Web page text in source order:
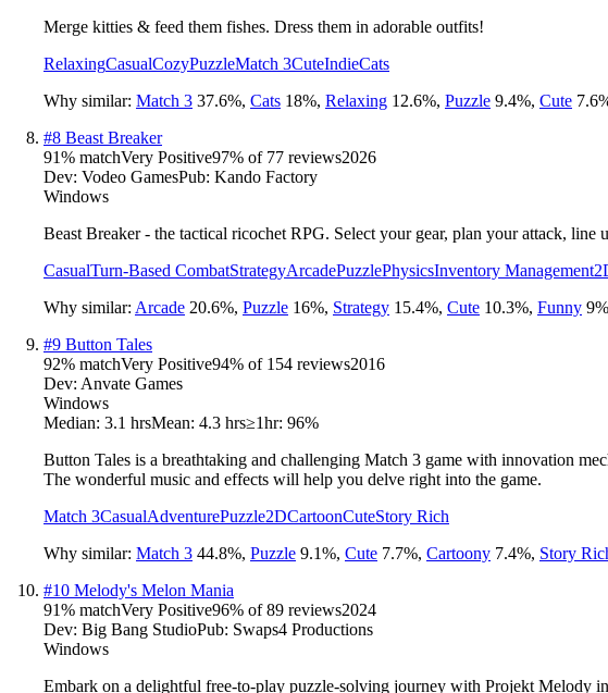
Merge kitties & feed them fishes. Dress them in adorable outfits!
RelaxingCasualCozyPuzzleMatch 3CuteIndieCats
Why similar: Match 3 37.6%, Cats 18%, Relaxing 12.6%, Puzzle 9.4%, Cute 7.6
#8 Beast Breaker
91% matchVery Positive97% of 77 reviews2026
Dev: Vodeo GamesPub: Kando Factory
Windows
Beast Breaker - the tactical ricochet RPG. Select your gear, plan your attack, line
CasualTurn-Based CombatStrategyArcadePuzzlePhysicsInventory Management
Why similar: Arcade 20.6%, Puzzle 16%, Strategy 15.4%, Cute 10.3%, Funny 9%
#9 Button Tales
92% matchVery Positive94% of 154 reviews2016
Dev: Anvate Games
Windows
Median: 3.1 hrsMean: 4.3 hrs≥1hr: 96%
Button Tales is a breathtaking and challenging Match 3 game with innovation
The wonderful music and effects will help you delve right into the game.
Match 3CasualAdventurePuzzle2DCartoonCuteStory Rich
Why similar: Match 3 44.8%, Puzzle 9.1%, Cute 7.7%, Cartoony 7.4%, Story
#10 Melody's Melon Mania
91% matchVery Positive96% of89 reviews2024
Dev: Big Bang StudioPub: Swaps4 Productions
Windows
Embark on a delightful free-to-play puzzle-solving journey with Projekt Melody